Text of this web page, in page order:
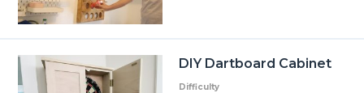
DIY Dartboard Cabinet
Difficulty